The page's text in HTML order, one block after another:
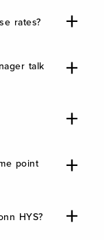
rates?
talk
point
HYS?